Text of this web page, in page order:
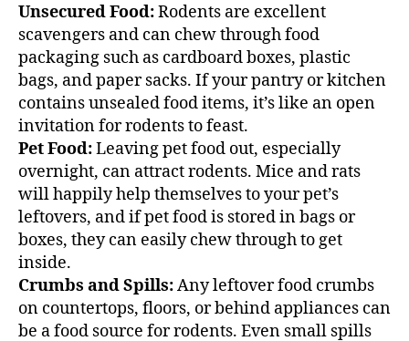
Unsecured Food:Rodents are excellent
scavengers and can chew through food
packaging such as cardboard boxes, plastic
bags, and paper sacks. If your pantry or kitchen
contains unsealed food items, it’s like an open
invitation for rodents to feast.
Pet Food:Leaving pet food out, especially
overnight, can attract rodents. Mice and rats
will happily help themselves to your pet’s
leftovers, and if pet food is stored in bags or
boxes, they can easily chew through to get
inside.
Crumbs and Spills:Any leftover food crumbs
on countertops, floors, or behind appliances can
be a food source for rodents. Even small spills